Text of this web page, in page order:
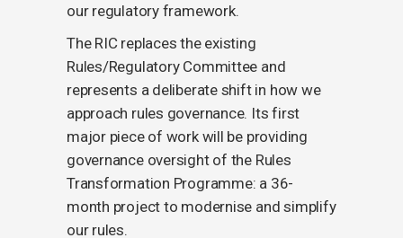
our regulatory framework.
The RIC replaces the existing
Rules/Regulatory Committee and
represents a deliberate shift in how we
approach rules governance. Its first
major piece of work will be providing
governance oversight of the Rules
Transformation Programme: a 36-
month project to modernise and simplify
our rules.